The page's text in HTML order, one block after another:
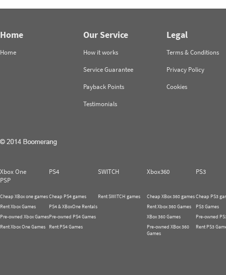
Home
Home
Our Service
How it works
Service Guarantee
Payback Points
Testimonials
Legal
Terms & Conditions
Privacy Policy
Cookies
Xbox One PS4 SWITCH Xbox360
PS3
PSP
Cheap XBox one games
Rent Xbox Games
Pre-owned Xbox Games
Rent Xbox One Games
Cheap PS4 games
PS4 & XBoxOne Rentals
Pre-owned PS4 Games
Rent PS4 Games
Rent SWITCH games
Cheap XBox 360 games
Rent Xbox 360 Games
XBox 360 Games
Pre-owned XBox 360
Games
Cheap PS3
PS3 Games
Pre-owned
Rent PS3